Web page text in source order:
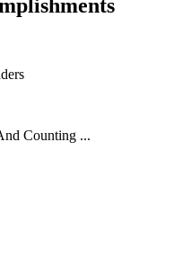
Counting ...